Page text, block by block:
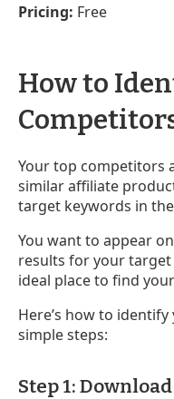
Pricing: Free
How to
Your top competitors
similar affiliate
target keywords in the
You want to appear
results for your target
ideal place to find
Here’s how to
simple steps:
Step 1: